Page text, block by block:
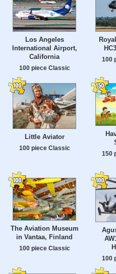
Los Angeles
International Airport,
California
100 piece Classic
100
Little Aviator
100 piece Classic
150
The Aviation Museum
in Vantaa, Finland
100 piece Classic
100